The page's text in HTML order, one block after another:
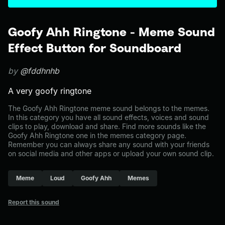
Goofy Ahh Ringtone - Meme Sound
Effect Button for Soundboard
by @fddhnhb
A very goofy ringtone
The Goofy Ahh Ringtone meme sound belongs to the memes.
In this category you have all sound effects, voices and sound
clips to play, download and share. Find more sounds like the
Goofy Ahh Ringtone one in the memes category page.
Remember you can always share any sound with your friends
on social media and other apps or upload your own sound clip.
Meme Loud Goofy Ahh Memes
Report this sound